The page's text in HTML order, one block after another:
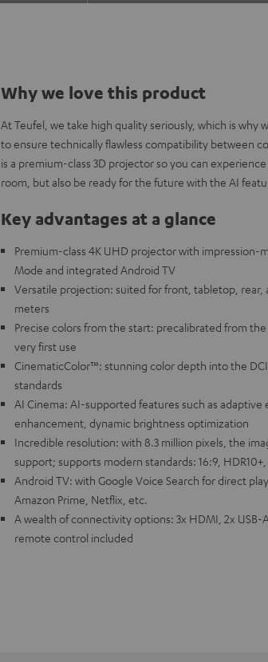
Why we love this product
At Teufel, we take high quality seriously, which is
to ensure technically flawless compatibility between
is a premium-class 3D projector so you can
room, but also be ready for the future with the AI
Key advantages at a glance
Premium-class 4K UHD projector with impression-
Mode and integrated Android TV
Versatile projection: suited for front, tabletop, rear,
meters
Precise colors from the start: precalibrated from
very first use
CinematicColor™: stunning color depth into the
standards
AI Cinema: AI-supported features such as
enhancement, dynamic brightness optimization
Incredible resolution: with 8.3 million pixels, the
support; supports modern standards: 16:9, HDR10+,
Android TV: with Google Voice Search for direct
Amazon Prime, Netflix, etc.
A wealth of connectivity options: 3x HDMI, 2x USB-
remote control included